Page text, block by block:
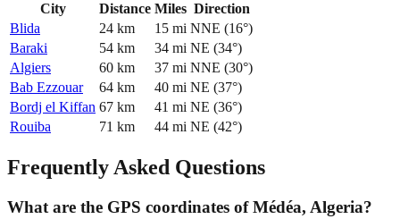
City Distance Miles Direction
Blida
24 km 15 mi NNE (16°)
Baraki
54 km 34 mi NE (34°)
Algiers
60 km 37 mi NNE (30°)
Bab Ezzouar
64 km 40 mi NE (37°)
Bordj el Kiffan 67 km 41 mi NE (36°)
Rouiba
71 km 44 mi NE (42°)
Frequently Asked Questions
What are the GPS coordinates of Médéa, Algeria?